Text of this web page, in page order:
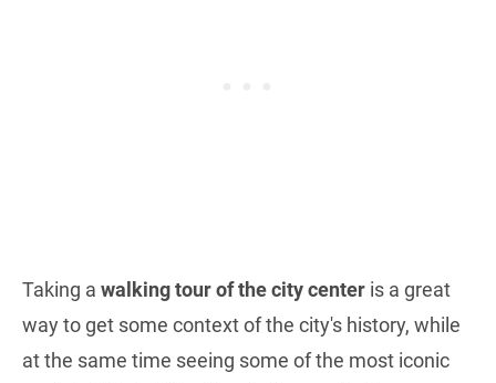
Taking a walking tour of the city center is a great
way to get some context of the city's history, while
at the same time seeing some of the most iconic